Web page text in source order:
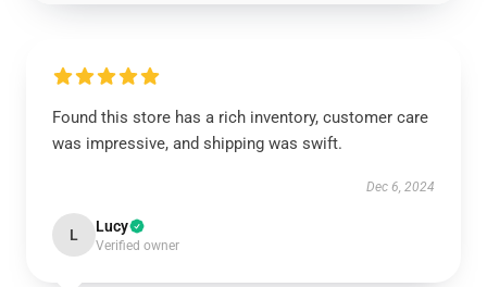
Found this store has a rich inventory, customer care
was impressive, and shipping was swift.
Dec 6, 2024
L Lucy
Verified owner